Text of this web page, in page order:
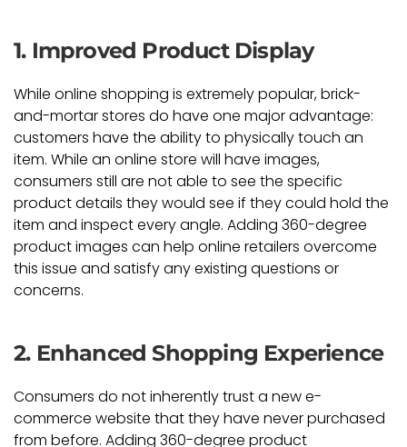
1. Improved Product Display
While online shopping is extremely popular, brick-
and-mortar stores do have one major advantage:
customers have the ability to physically touch an
item. While an online store will have images,
consumers still are not able to see the specific
product details they would see if they could hold the
item and inspect every angle. Adding 360-degree
product images can help online retailers overcome
this issue and satisfy any existing questions or
concerns.
2. Enhanced Shopping Experience
Consumers do not inherently trust a new e-
commerce website that they have never purchased
from before. Adding 360-degree product